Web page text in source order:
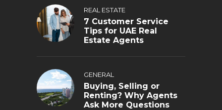
REAL ESTATE
7 Customer Service
Tips for UAE Real
Estate Agents
GENERAL
Buying, Selling or
Renting? Why Agents
Ask More Questions